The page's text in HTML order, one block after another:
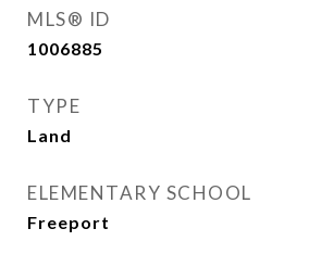
MLS® ID
1006885
TYPE
Land
ELEMENTARY SCHOOL
Freeport